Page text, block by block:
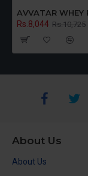
Rs.8,044 Rs.10,725
About Us
About Us